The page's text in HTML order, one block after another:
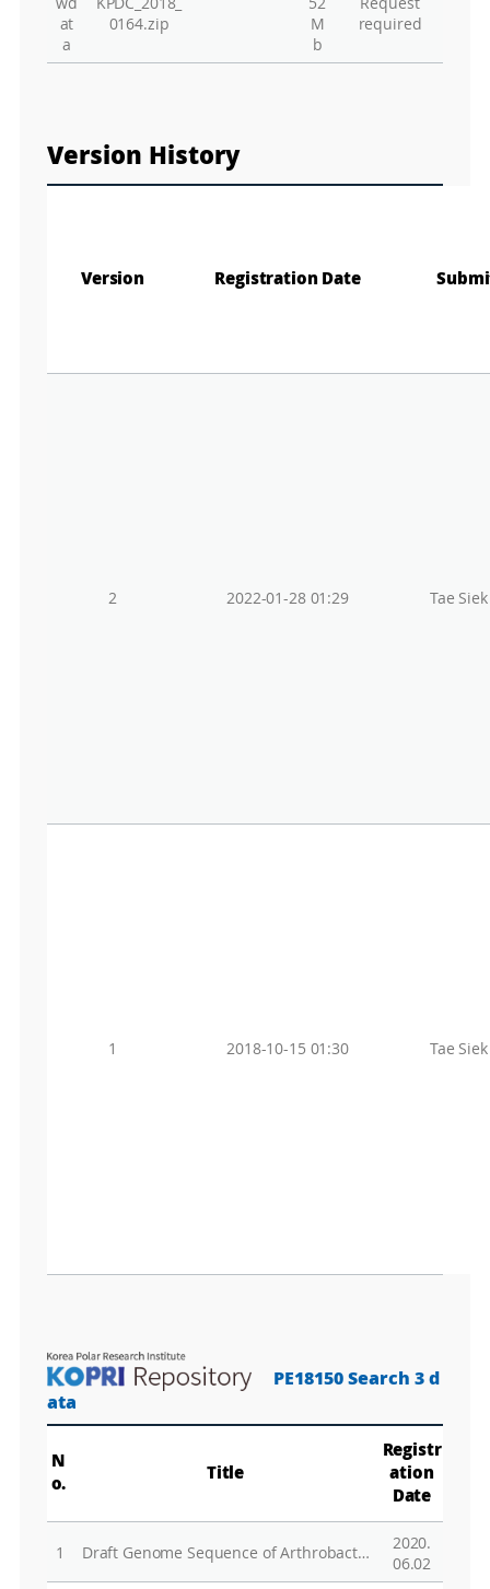
wd
at
a
KPDC_2018_
0164.zip
52
M
b
Request
required
Version History
Version Registration Date
2 2022-01-28 01:29 Tae
1 2018-10-15 01:30 Tae
PE18150 Search 3 d
ata
N
o.
Title
Registr
ation
Date
1 Draft Genome Sequence of Arthrobacter oryzae TNBS02, a Bacterium Containing Heavy Metal Resistance Genes, Isolated from Soil of Antarctica
2020.
06.02